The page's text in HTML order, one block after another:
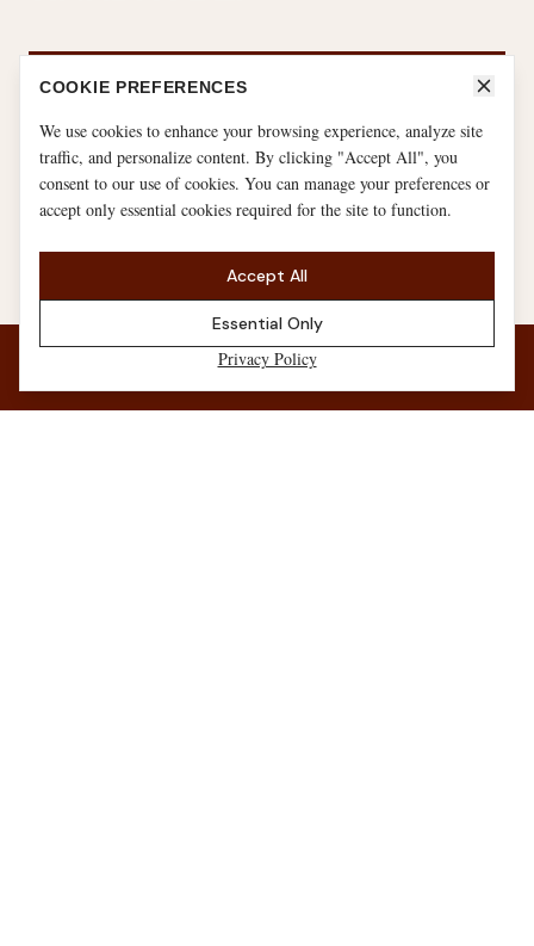
5–10h
weekly in workout clothes (serious athlete)
60–80h
weekly in loungewear + sleepwear combined
COOKIE PREFERENCES
We use cookies to enhance your browsing experience, analyze site
traffic, and personalize content. By clicking "Accept All", you
consent to our use of cookies. You can manage your preferences or
accept only essential cookies required for the site to function.
Accept All
Essential Only
Privacy Policy